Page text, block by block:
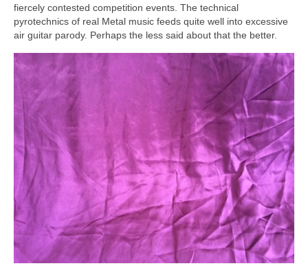
fiercely contested competition events. The technical
pyrotechnics of real Metal music feeds quite well into excessive
air guitar parody. Perhaps the less said about that the better.